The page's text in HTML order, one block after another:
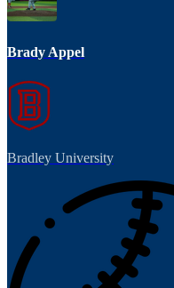
Brady Appel
Bradley University